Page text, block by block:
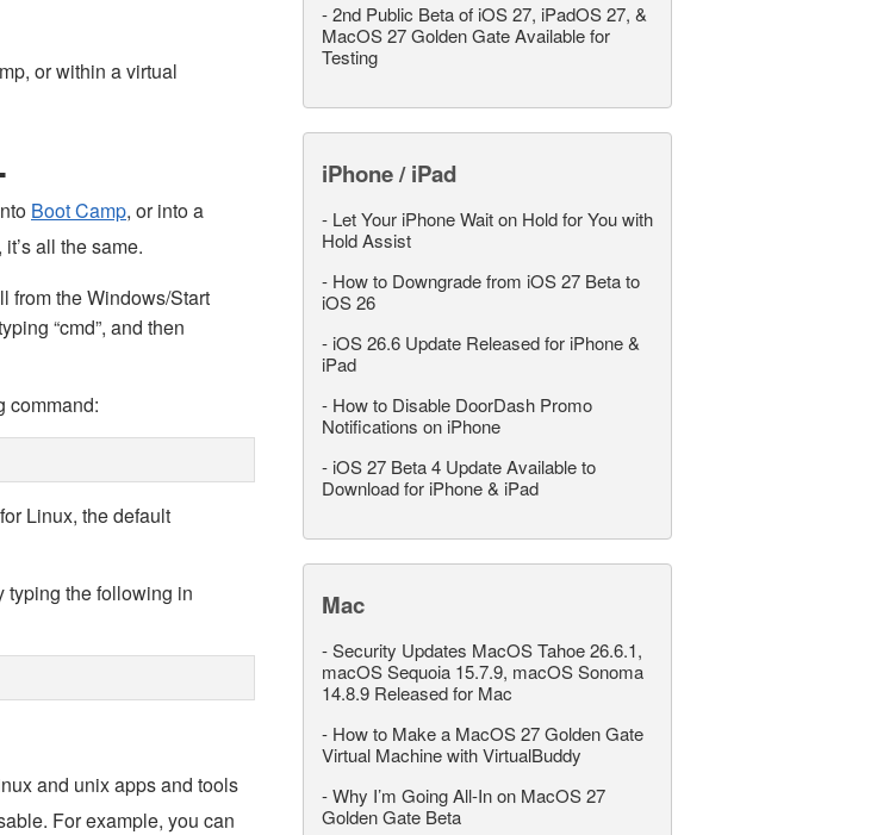
or within a virtual
Boot Camp, or into a
, it’s all the same.
from the Windows/Start
“cmd”, and then
command:
Linux, the default
typing the following in
and unix apps and tools
For example, you can
-2nd Public Beta of iOS 27, iPadOS 27, &
MacOS 27 Golden Gate Available for
Testing
iPhone / iPad
- Let Your iPhone Wait on Hold for You with
Hold Assist
- How to Downgrade from iOS 27 Beta to
iOS 26
- iOS 26.6 Update Released for iPhone &
iPad
- How to Disable DoorDash Promo
Notifications on iPhone
- iOS 27 Beta 4 Update Available to
Download for iPhone & iPad
Mac
-Security Updates MacOS Tahoe 26.6.1,
macOS Sequoia 15.7.9, macOS Sonoma
14.8.9 Released for Mac
- How to Make a MacOS 27 Golden Gate
Virtual Machine with VirtualBuddy
-Why I’m Going All-In on MacOS 27
Golden Gate Beta